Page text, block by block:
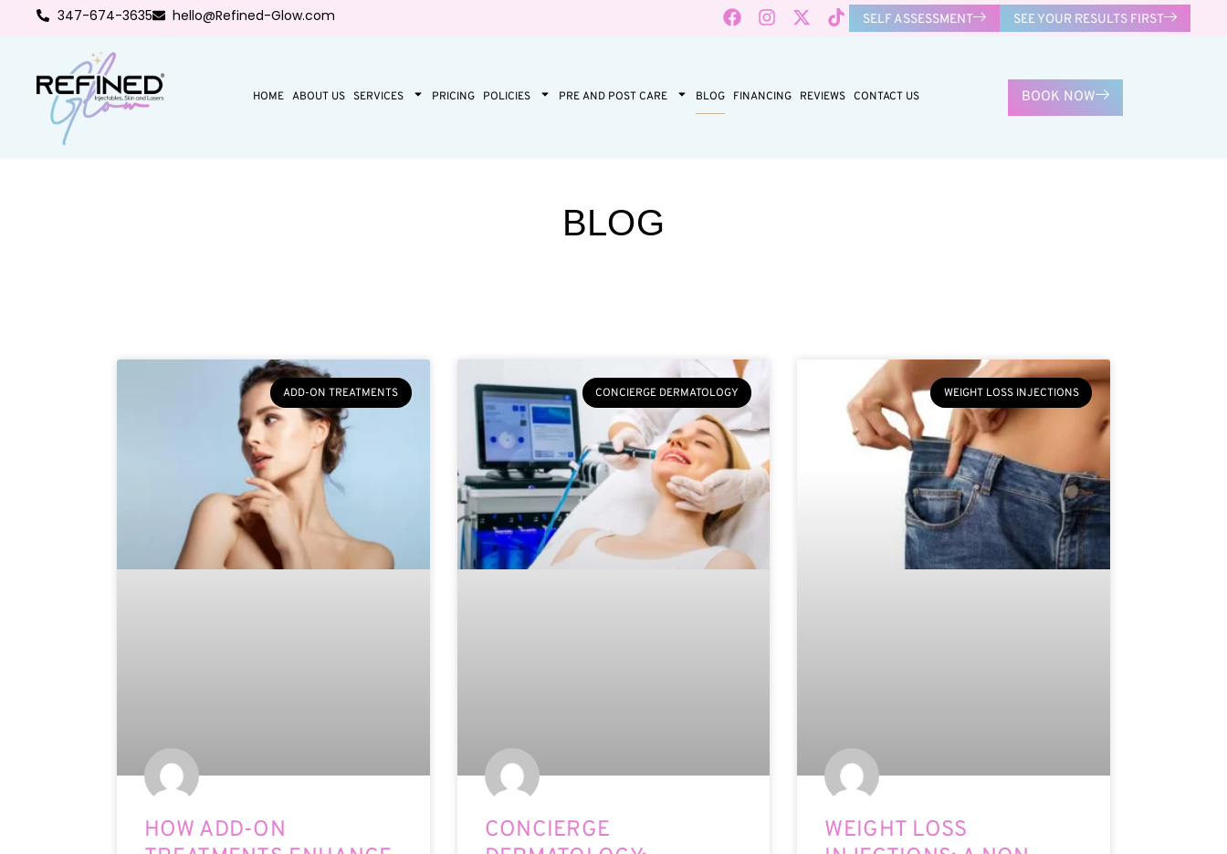
347-674-3635 hello@Refined-Glow.com SEE YOUR RESULTS FIRST
SELF ASSESSMENT
HOME ABOUT US SERVICES PRICING POLICIES PRE AND POST CARE BLOG FINANCING REVIEWS CONTACT US BOOK NOW
BLOG
ADD-ON TREATMENTS
HOW ADD-ON
CONCIERGE DERMATOLOGY
CONCIERGE
WEIGHT LOSS INJECTIONS
WEIGHT LOSS